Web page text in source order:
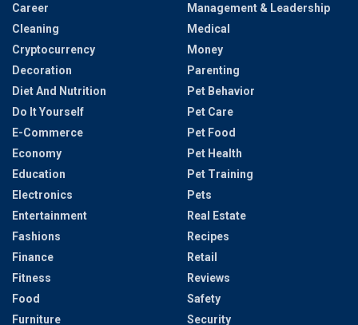
Career
Cleaning
Cryptocurrency
Decoration
Diet And Nutrition
Do It Yourself
E-Commerce
Economy
Education
Electronics
Entertainment
Fashions
Finance
Fitness
Food
Furniture
Management & Leadership
Medical
Money
Parenting
Pet Behavior
Pet Care
Pet Food
Pet Health
Pet Training
Pets
Real Estate
Recipes
Retail
Reviews
Safety
Security